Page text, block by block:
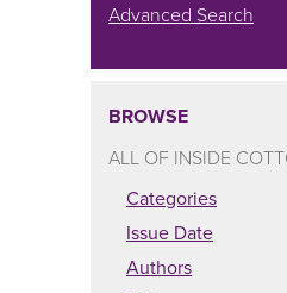
Advanced Search
BROWSE
ALL OF INSIDE
Categories
Issue Date
Authors